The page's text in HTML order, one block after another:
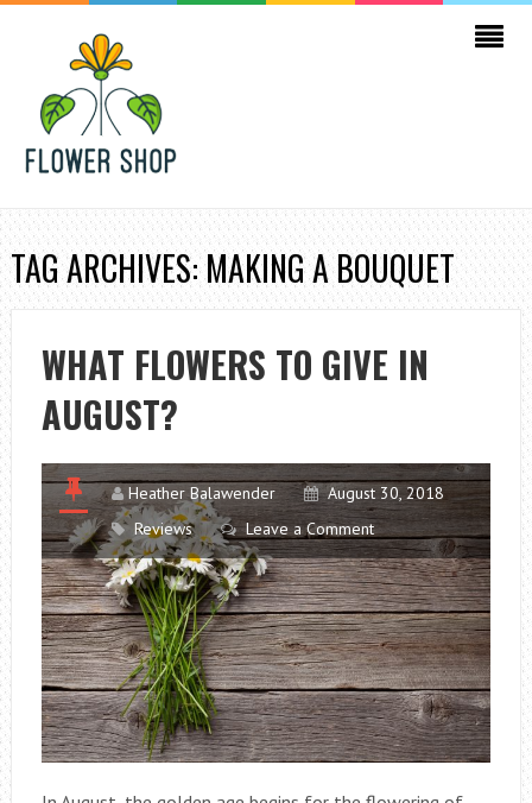
TAG ARCHIVES: MAKING A BOUQUET
WHAT FLOWERS TO GIVE IN
AUGUST?
Heather Balawender
August 30, 2018
Reviews
Leave a Comment